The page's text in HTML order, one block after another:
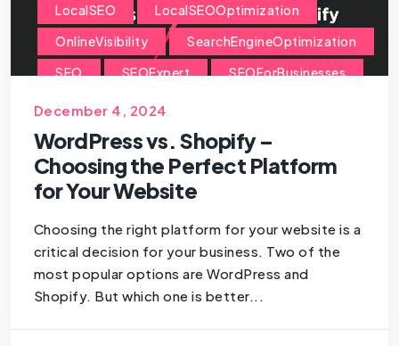
LocalSEO
LocalSEOOptimization
OnlineVisibility
SearchEngineOptimization
SEO
SEOExpert
SEOForBusinesses
SEOForSmallBusiness
December 4, 2024
WordPress vs. Shopify –
Choosing the Perfect Platform
for Your Website
Choosing the right platform for your website is a
critical decision for your business. Two of the
most popular options are WordPress and
Shopify. But which one is better...